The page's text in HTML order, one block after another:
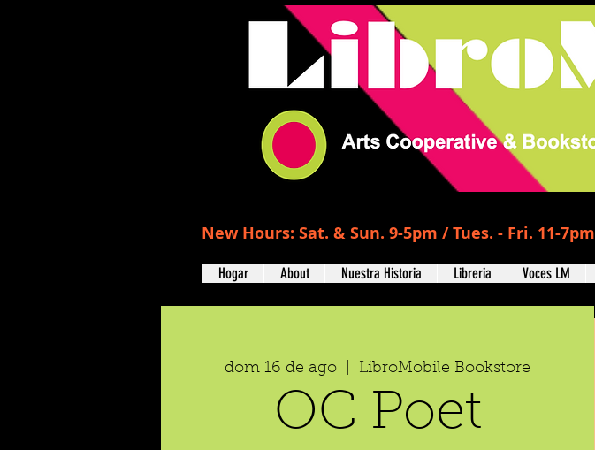
New Hours: Sat. & Sun. 9-5pm / Tues. - Fri. 11-7pm
Hogar About Nuestra Historia Libreria Voces LM
dom 16 de ago LibroMobile Bookstore
OC Poet